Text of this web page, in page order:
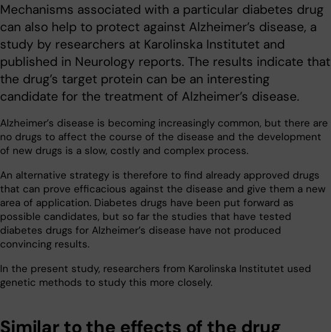
Mechanisms associated with a particular diabetes drug
can also help to protect against Alzheimer’s disease, a
study by researchers at Karolinska Institutet and
published in Neurology reports. The results indicate that
the drug’s target protein can be an interesting
candidate for the treatment of Alzheimer’s disease.
Alzheimer’s disease is becoming increasingly common, but there are
no drugs to affect the course of the disease and the development
of new drugs is a slow, costly and complex process.
An alternative strategy is therefore to find already approved drugs
that can prove efficacious against the disease and give them a new
area of application. Diabetes drugs have been put forward as
possible candidates, but so far the studies that have tested
diabetes drugs for Alzheimer’s disease have not produced
convincing results.
In the present study, researchers from Karolinska Institutet used
genetic methods to study this more closely.
Similar to the effects of the drug